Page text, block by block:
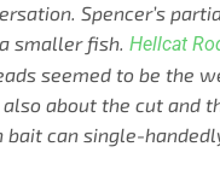
Spencer’s
smaller fish. Hellcat
seemed to be the
about the cut and
can single-